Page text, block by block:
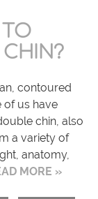
contoured
of us have
chin, also
a variety of
anatomy,
MORE »